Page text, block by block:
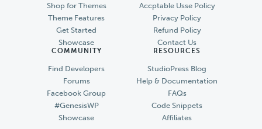
Shop for Themes
Theme Features
Get Started
Showcase
Accptable Usse Policy
Privacy Policy
Refund Policy
Contact Us
COMMUNITY
Find Developers
Forums
Facebook Group
#GenesisWP
Showcase
RESOURCES
StudioPress Blog
Help & Documentation
FAQs
Code Snippets
Affiliates